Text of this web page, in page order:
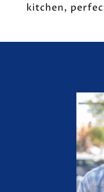
kitchen,